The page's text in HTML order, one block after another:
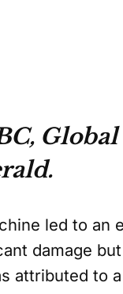
led to an
damage
attributed to